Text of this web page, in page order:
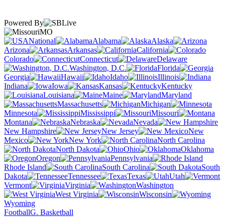
Powered By
MO
National
Alabama
Alaska
Arizona
Arkansas
California
Colorado
Connecticut
Delaware
Washington, D.C.
Florida
Georgia
Hawaii Idaho
Illinois
Indiana
Iowa Kansas
Kentucky
Louisiana
Maine
Maryland
Massachusetts
Michigan
Minnesota
Mississippi
Missouri
Montana
Nebraska
Nevada
New Hampshire
New Jersey
New
Mexico
New York
North Carolina
North Dakota
Ohio
Oklahoma
Oregon
Pennsylvania
Rhode Island
South Carolina
South
Dakota
Tennessee Texas
Utah
Vermont
Virginia
Washington
West Virginia
Wisconsin
Wyoming
FootballG. Basketball